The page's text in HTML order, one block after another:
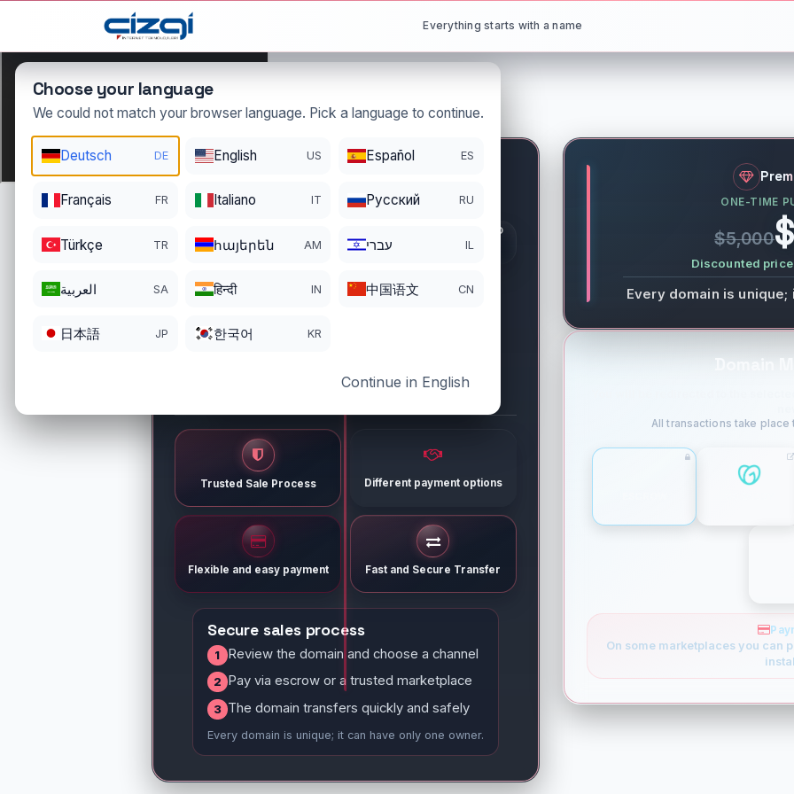
This page is displayed in: English
Choose your language
We could not match your browser language. Pick a language to continue.
Deutsch DE English US Español ES
Français FR Italiano IT Pусский RU
Türkçe TR հայերեն AM עברי IL
العربية SA हिन्दी IN 中国语文 CN
日本語 JP 한국어 KR
Continue in English
Everything starts with a name
dolar.org
DOMAIN DETAILS
REGISTER DATE
02/18/2015
REGISTRATION PERIOD
ENDS
02/18/2027
Trusted Sale Process Different payment options
Flexible and easy payment Fast and Secure Transfer
Secure sales process
1 Review the domain and choose a channel
2 Pay via escrow or a trusted marketplace
3 The domain transfers quickly and safely
Every domain is unique; it can have only one owner.
ONE-TIME
$5,000
Discounted
Every domain is
All transactions take
On some marketplaces you can